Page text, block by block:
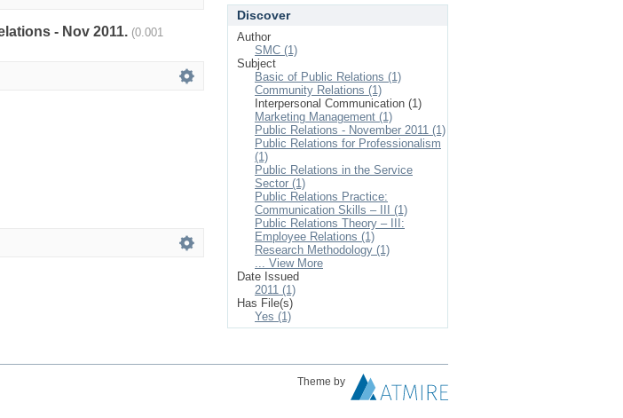
- Nov 2011. (0.001
Discover
Author
SMC (1)
Subject
Basic of Public Relations (1)
Community Relations (1)
Interpersonal Communication (1)
Marketing Management (1)
Public Relations - November 2011 (1)
Public Relations for Professionalism
(1)
Public Relations in the Service
Sector (1)
Public Relations Practice:
Communication Skills – III (1)
Public Relations Theory – III:
Employee Relations (1)
Research Methodology (1)
... View More
Date Issued
2011 (1)
Has File(s)
Yes (1)
Theme by